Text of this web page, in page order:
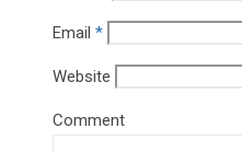
Email *
Website
Comment